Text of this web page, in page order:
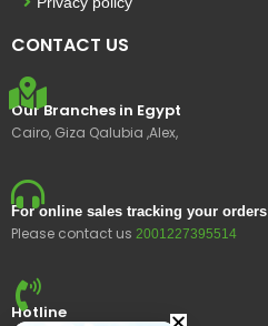
CONTACT US
Our Branches in Egypt
Cairo, Giza Qalubia ,Alex,
For online sales tracking your orders
Please contact us 2001227395514
Hotline